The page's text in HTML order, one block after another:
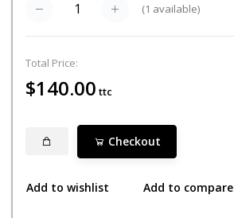
(1 available)
Total Price:
$140.00 ttc
Checkout
Add to wishlist Add to compare